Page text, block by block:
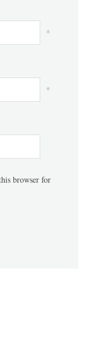
*
*
browser for